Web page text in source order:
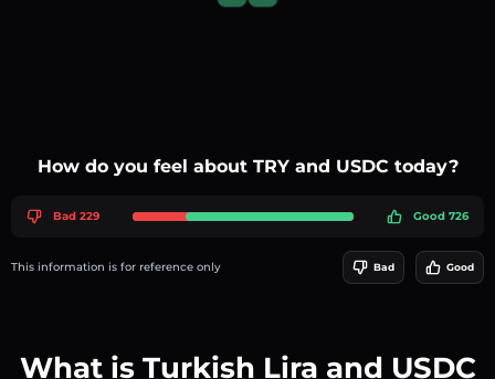
How do you feel about TRY and USDC today?
Bad 229 Good 726
This information is for reference only Bad Good
What is Turkish Lira and USDC